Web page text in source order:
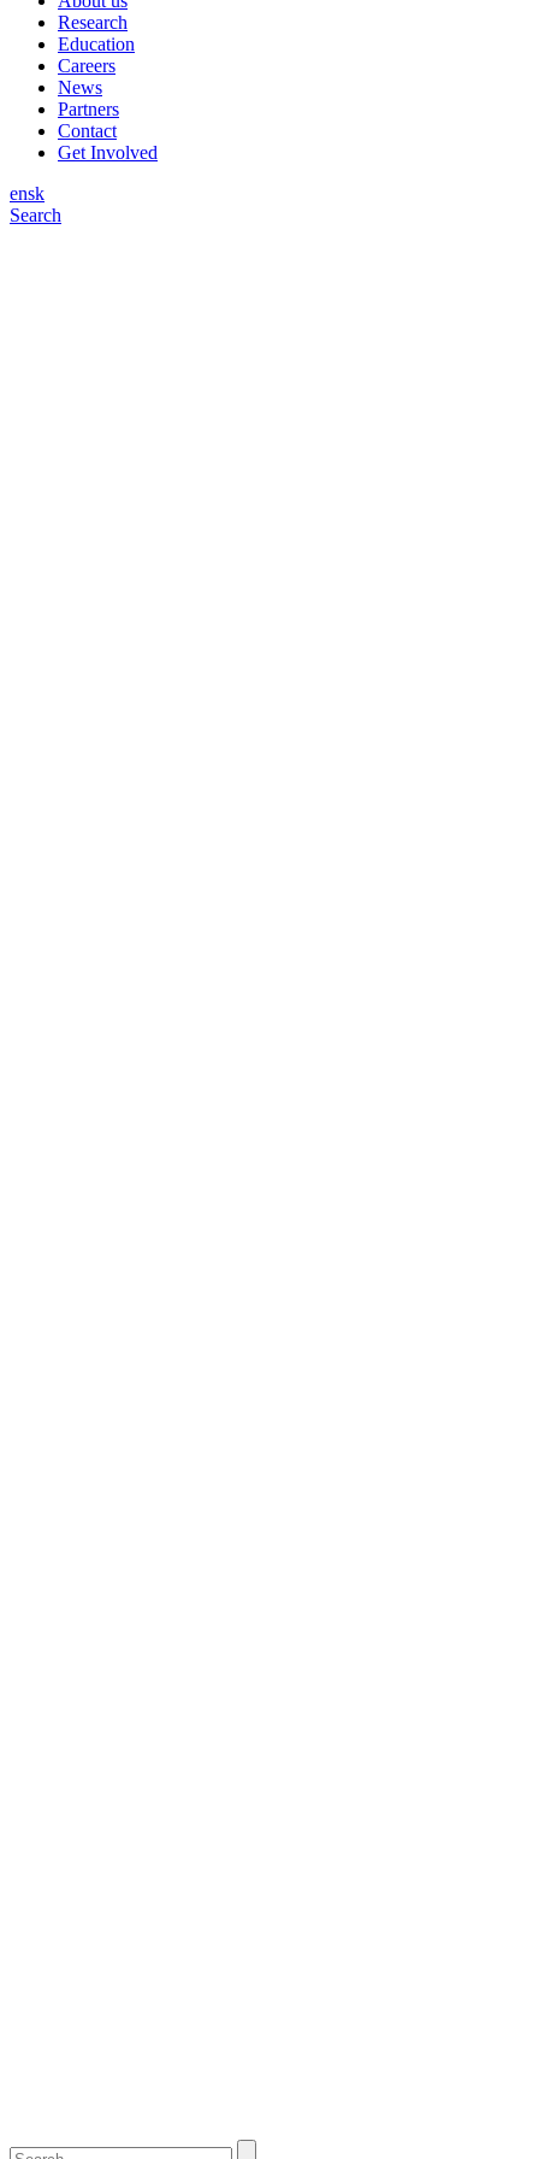
Research
Education
Careers
News
Partners
Contact
Get Involved
ensk
Search